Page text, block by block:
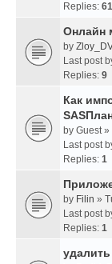
Replies: 61
Онлайн
by
Last post
Replies: 9
Как
by Guest»
Last post
Replies: 1
by Filin »
Last post
Replies: 1
удалить